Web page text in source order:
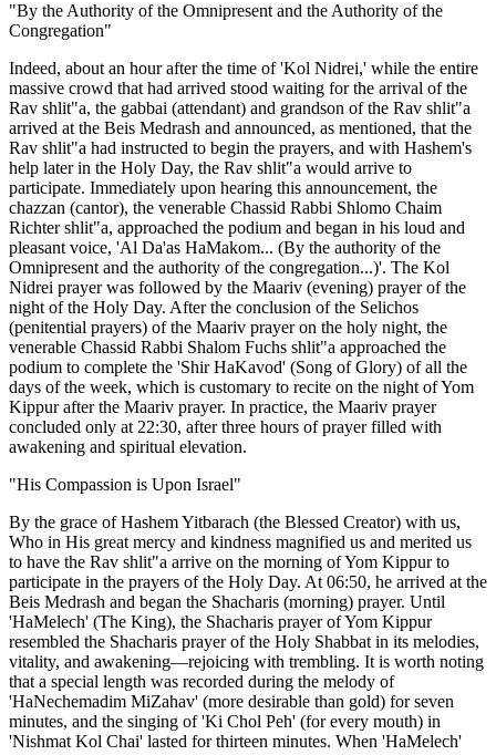
"By the Authority of the Omnipresent and the Authority of the
Congregation"
Indeed, about an hour after the time of 'Kol Nidrei,' while the entire
massive crowd that had arrived stood waiting for the arrival of the
Rav shlit"a, the gabbai (attendant) and grandson of the Rav shlit"a
arrived at the Beis Medrash and announced, as mentioned, that the
Rav shlit"a had instructed to begin the prayers, and with Hashem's
help later in the Holy Day, the Rav shlit"a would arrive to
participate. Immediately upon hearing this announcement, the
chazzan (cantor), the venerable Chassid Rabbi Shlomo Chaim
Richter shlit"a, approached the podium and began in his loud and
pleasant voice, 'Al Da'as HaMakom... (By the authority of the
Omnipresent and the authority of the congregation...)'. The Kol
Nidrei prayer was followed by the Maariv (evening) prayer of the
night of the Holy Day. After the conclusion of the Selichos
(penitential prayers) of the Maariv prayer on the holy night, the
venerable Chassid Rabbi Shalom Fuchs shlit"a approached the
podium to complete the 'Shir HaKavod' (Song of Glory) of all the
days of the week, which is customary to recite on the night of Yom
Kippur after the Maariv prayer. In practice, the Maariv prayer
concluded only at 22:30, after three hours of prayer filled with
awakening and spiritual elevation.
"His Compassion is Upon Israel"
By the grace of Hashem Yitbarach (the Blessed Creator) with us,
Who in His great mercy and kindness magnified us and merited us
to have the Rav shlit"a arrive on the morning of Yom Kippur to
participate in the prayers of the Holy Day. At 06:50, he arrived at the
Beis Medrash and began the Shacharis (morning) prayer. Until
'HaMelech' (The King), the Shacharis prayer of Yom Kippur
resembled the Shacharis prayer of the Holy Shabbat in its melodies,
vitality, and awakening—rejoicing with trembling. It is worth noting
that a special length was recorded during the melody of
'HaNechemadim MiZahav' (more desirable than gold) for seven
minutes, and the singing of 'Ki Chol Peh' (for every mouth) in
'Nishmat Kol Chai' lasted for thirteen minutes. When 'HaMelech'